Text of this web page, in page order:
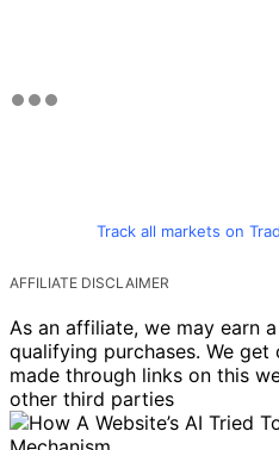
Track all markets on
AFFILIATE DISCLAIMER
As an affiliate, we may earn
qualifying purchases. We
made through links on this
other third parties